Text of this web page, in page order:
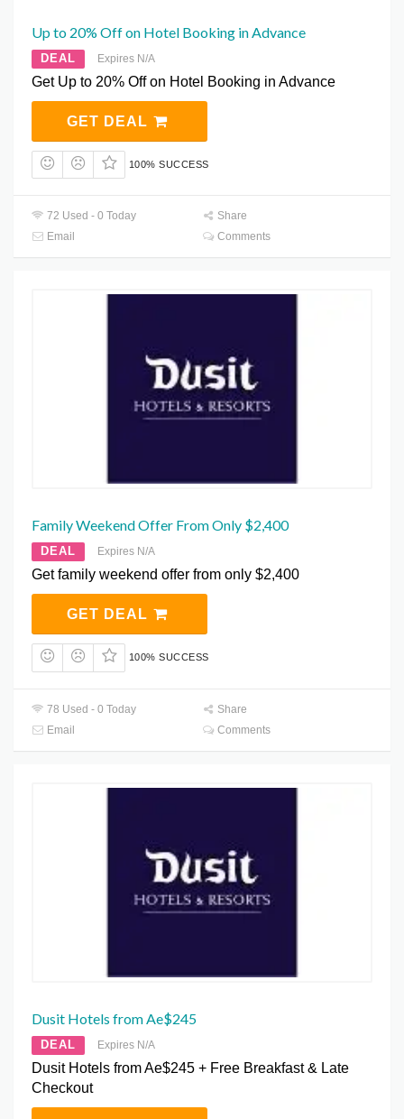
Up to 20% Off on Hotel Booking in Advance
DEAL Expires N/A
Get Up to 20% Off on Hotel Booking in Advance
GET DEAL
100% SUCCESS
72 Used - 0 Today
Share
Email
Comments
Family Weekend Offer From Only $2,400
DEAL Expires N/A
Get family weekend offer from only $2,400
GET DEAL
100% SUCCESS
78 Used - 0 Today
Share
Email
Comments
Dusit Hotels from Ae$245
DEAL Expires N/A
Dusit Hotels from Ae$245 + Free Breakfast & Late
Checkout